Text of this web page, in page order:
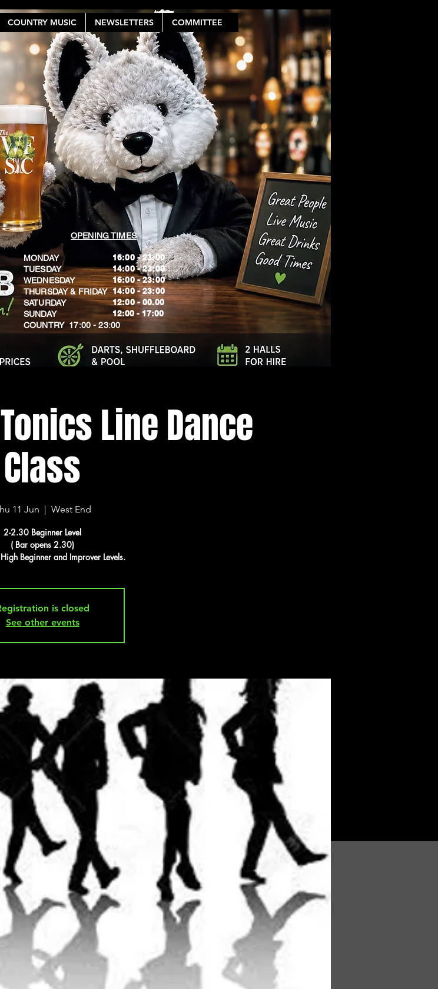
COUNTRY MUSIC NEWSLETTERS COMMITTEE
Log In
OPENING TIMES
MONDAY
TUESDAY
WEDNESDAY
THURSDAY & FRIDAY
SATURDAY
SUNDAY
​COUNTRY 17:00 - 23:00
16:00 - 23:00
14:00 - 23:00
16:00 - 23:00
14:00 - 23:00
12:00 - 00.00
​12:00 - 17:00
Line Dance
Class
11 Jun
  |
West End
2-2.30 Beginner Level
( Bar opens 2.30)
Beginner and Improver Levels.
is closed
See other events